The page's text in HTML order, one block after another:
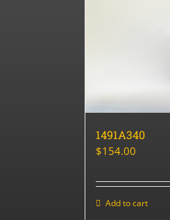
1491A340
$154.00
Add to cart